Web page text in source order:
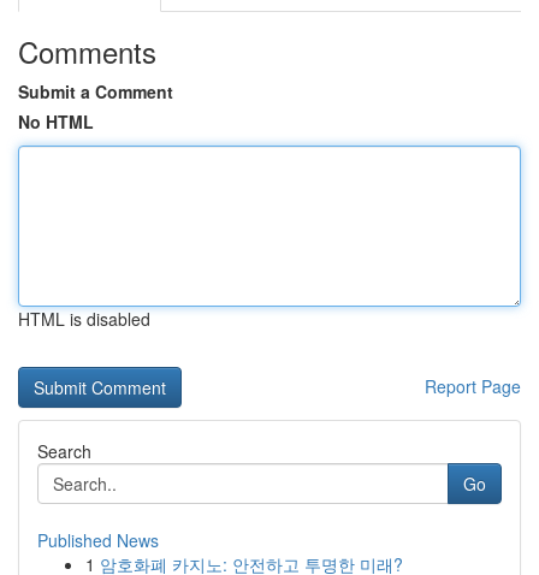
Comments
Submit a Comment
No HTML
HTML is disabled
Report Page
Search
Go
Published News
1 암호화폐 카지노: 안전하고 투명한 미래?